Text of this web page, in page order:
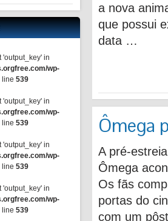
'output_key' in
wp-
line 539
'output_key' in
wp-
line 539
'output_key' in
wp-
line 539
'output_key' in
wp-
line 539
a nova
que possui
data …
Ômega
A pré-
Ômega
Os fãs
portas do
com um